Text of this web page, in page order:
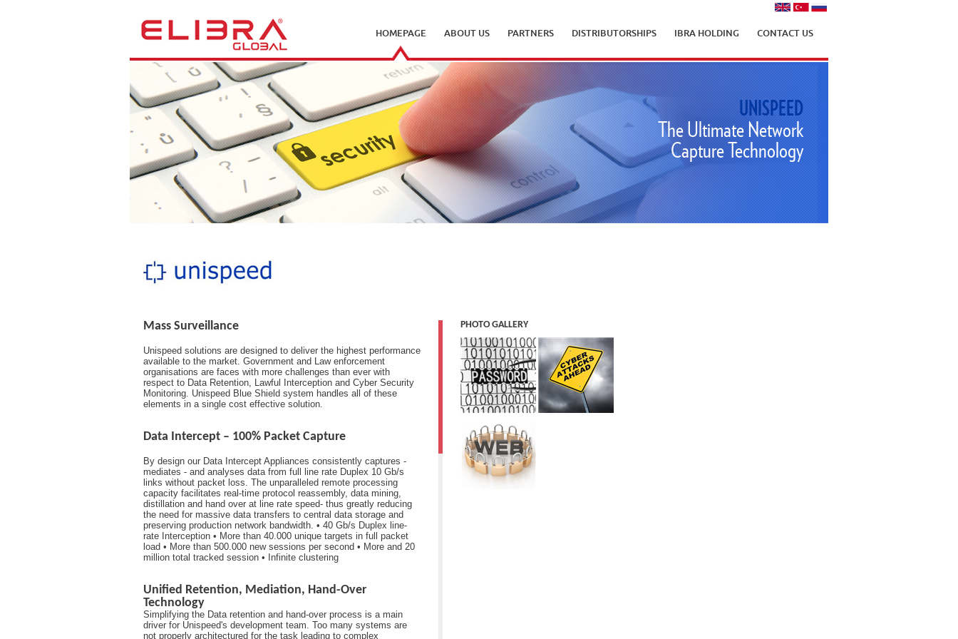
HOMEPAGE ABOUT US PARTNERS DISTRIBUTORSHIPS IBRA HOLDING CONTACT US
UNISPEED
The Ultimate Network
Capture Technology
Mass Surveillance
Unispeed solutions are designed to deliver the highest performance
available to the market. Government and Law enforcement
organisations are faces with more challenges than ever with
respect to Data Retention, Lawful Interception and Cyber Security
Monitoring. Unispeed Blue Shield system handles all of these
elements in a single cost effective solution.
Data Intercept – 100% Packet Capture
By design our Data Intercept Appliances consistently captures -
mediates - and analyses data from full line rate Duplex 10 Gb/s
links without packet loss. The unparalleled remote processing
capacity facilitates real-time protocol reassembly, data mining,
distillation and hand over at line rate speed- thus greatly reducing
the need for massive data transfers to central data storage and
preserving production network bandwidth. • 40 Gb/s Duplex line-
rate Interception • More than 40.000 unique targets in full packet
load • More than 500.000 new sessions per second • More and 20
million total tracked session • Infinite clustering
Unified Retention, Mediation, Hand-Over
Technology
Simplifying the Data retention and hand-over process is a main
driver for Unispeed's development team. Too many systems are
not properly architectured for the task leading to complex
PHOTO GALLERY